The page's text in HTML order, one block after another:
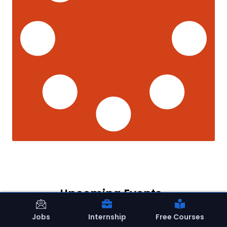
Upcoming Events
Jobs Internship Free Courses